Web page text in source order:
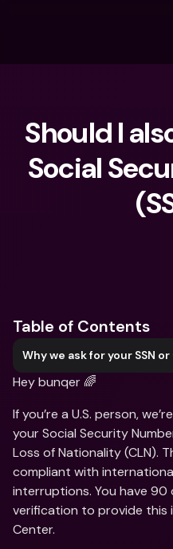
Should I
Social
Table of Contents
Why we ask for your SSN or
Hey bunqer 🌈
If you’re a U.S. person,
your Social Security
Loss of Nationality (CLN).
compliant with
interruptions. You have
verification to provide this
Center.